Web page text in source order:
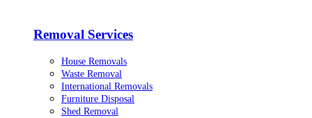
Removal Services
House Removals
Waste Removal
International Removals
Furniture Disposal
Shed Removal